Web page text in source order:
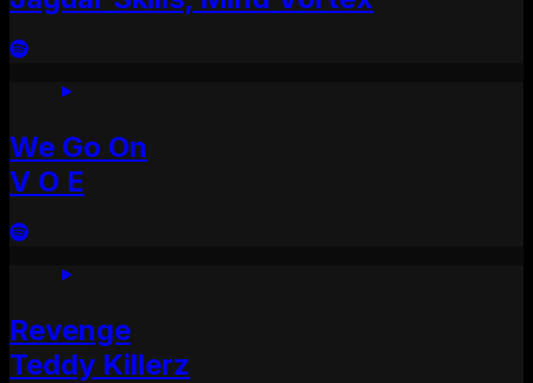
We Go On
V O E
Revenge
Teddy Killerz